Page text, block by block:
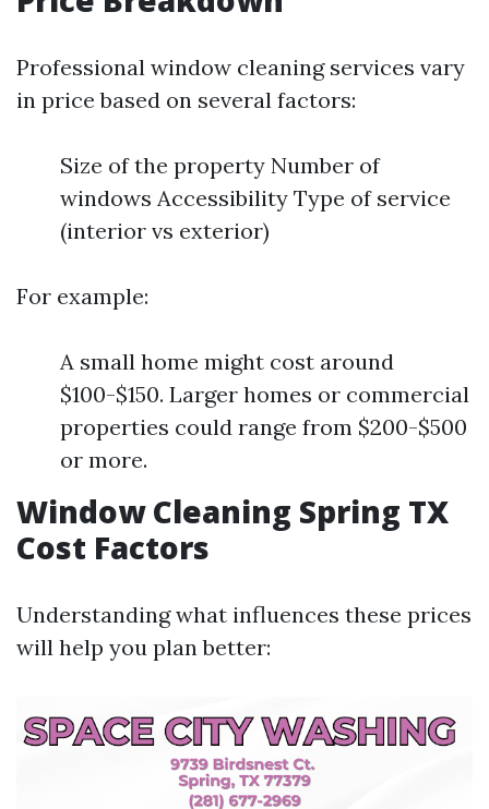
Professional window cleaning services vary
in price based on several factors:
Size of the property Number of
windows Accessibility Type of service
(interior vs exterior)
For example:
A small home might cost around
$100-$150. Larger homes or commercial
properties could range from $200-$500
or more.
Window Cleaning Spring TX
Cost Factors
Understanding what influences these prices
will help you plan better: